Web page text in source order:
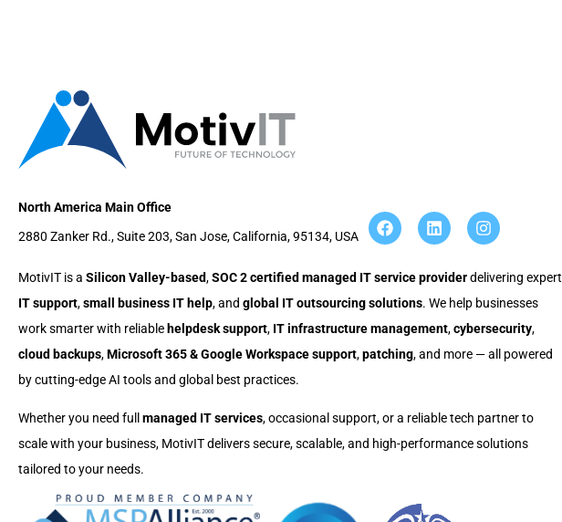
North America Main Office
2880 Zanker Rd., Suite 203, San Jose, California, 95134, USA
MotivIT is a Silicon Valley-based,SOC 2 certified managed IT service providerdelivering expert
IT support,small business IT help, and global IT outsourcing solutions. We help businesses
work smarter with reliablehelpdesk support, IT infrastructure management,cybersecurity,
cloud backups,Microsoft 365 & Google Workspace support,patching, and more — all powered
by cutting-edge AI tools and global best practices.
Whether you need full managed IT services, occasional support, or a reliable tech partner to
scale with your business, MotivIT delivers secure, scalable, and high-performance solutions
tailored to your needs.